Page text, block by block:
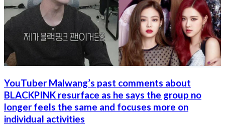
YouTuber Malwang’s past comments about
BLACKPINK resurface as he says the group no
longer feels the same and focuses more on
individual activities